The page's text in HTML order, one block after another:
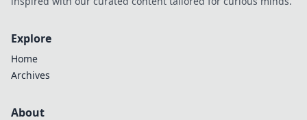
Explore
Home
Archives
About